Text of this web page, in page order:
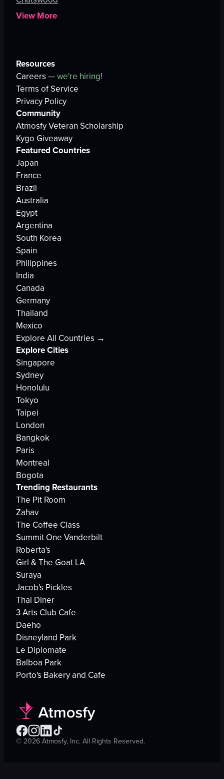
View More
Resources
Careers —we're hiring!
Terms of Service
Privacy Policy
Community
Atmosfy Veteran Scholarship
Kygo Giveaway
Featured Countries
Japan
France
Brazil
Australia
Egypt
Argentina
South Korea
Spain
Philippines
India
Canada
Germany
Thailand
Mexico
Explore All Countries →
Explore Cities
Singapore
Sydney
Honolulu
Tokyo
Taipei
London
Bangkok
Paris
Montreal
Bogota
Trending Restaurants
The Pit Room
Zahav
The Coffee Class
Summit One Vanderbilt
Roberta's
Girl & The Goat LA
Suraya
Jacob's Pickles
Thai Diner
3 Arts Club Cafe
Daeho
Disneyland Park
Le Diplomate
Balboa Park
Porto's Bakery and Cafe
©2026Atmosfy, Inc. All Rights Reserved.